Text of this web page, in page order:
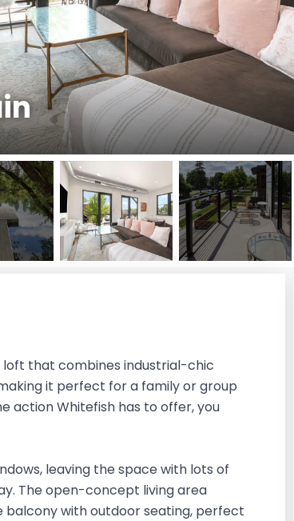
that combines industrial-chic
it perfect for a family or group
action Whitefish has to offer, you
leaving the space with lots of
The open-concept living area
with outdoor seating, perfect